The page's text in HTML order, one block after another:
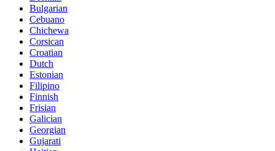
Bulgarian
Cebuano
Chichewa
Corsican
Croatian
Dutch
Estonian
Filipino
Finnish
Frisian
Galician
Georgian
Gujarati